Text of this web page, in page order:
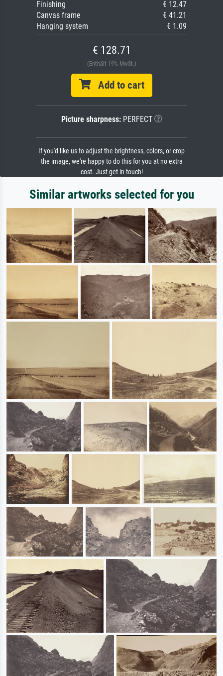
Finishing
€ 12.47
Canvas frame
€ 41.21
Hanging system
€ 1.09
€ 128.71
(Enthält 19% MwSt.)
Add to cart
Picture sharpness:PERFECT
If you'd like us to adjust the brightness, colors, or crop
the image, we're happy to do this for you at no extra
cost. Just get in touch!
Similar artworks selected for you